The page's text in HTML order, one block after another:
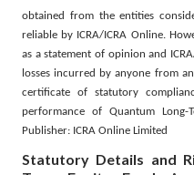
obtained from the entities
reliable by ICRA/ICRA Online.
as a statement of opinion and
losses incurred by anyone from
certificate of statutory
performance of Quantum
Publisher: ICRA Online Limited
Statutory Details and